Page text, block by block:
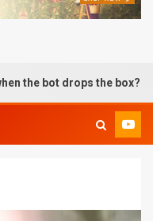
drops the box?